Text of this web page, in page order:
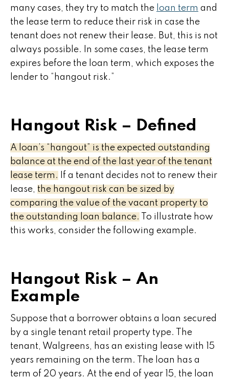
many cases, they try to match the loan term and
the lease term to reduce their risk in case the
tenant does not renew their lease. But, this is not
always possible. In some cases, the lease term
expires before the loan term, which exposes the
lender to “hangout risk.”
Hangout Risk – Defined
A loan’s “hangout” is the expected outstanding
balance at the end of the last year of the tenant
lease term.
If a tenant decides not to renew their
lease, the hangout risk can be sized by
comparing the value of the vacant property to
the outstanding loan balance.
To illustrate how
this works, consider the following example.
Hangout Risk – An
Example
Suppose that a borrower obtains a loan secured
by a single tenant retail property type. The
tenant, Walgreens, has an existing lease with 15
years remaining on the term. The loan has a
term of 20 years. At the end of year 15, the loan